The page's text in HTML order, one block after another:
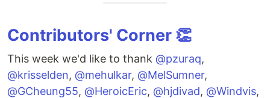
Contributors' Corner 👏
This week we'd like to thank @pzuraq,
@krisselden, @mehulkar, @MelSumner,
@GCheung55, @HeroicEric, @hjdivad, @Windvis,